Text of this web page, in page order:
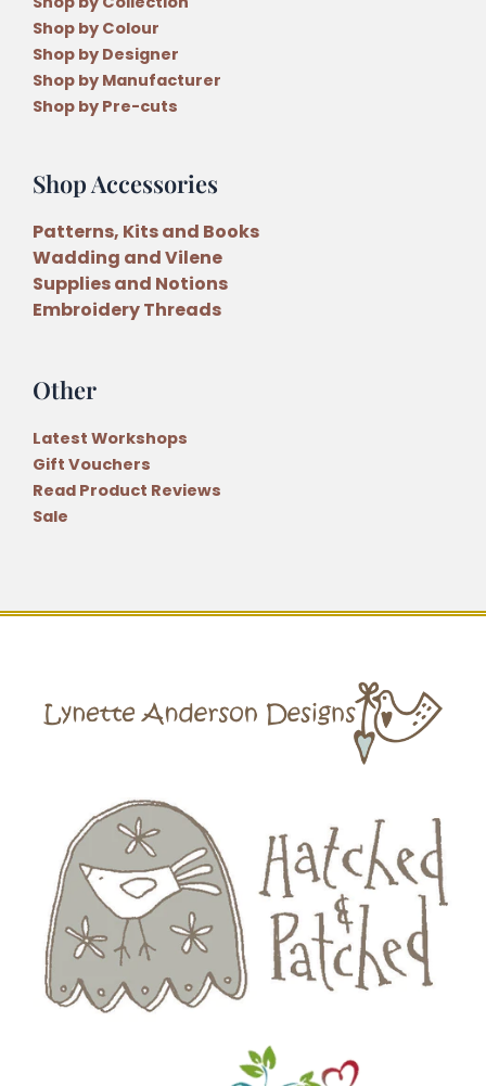
Shop by Colour
Shop by Designer
Shop by Manufacturer
Shop by Pre-cuts
Shop Accessories
Patterns, Kits and Books
Wadding and Vilene
Supplies and Notions
Embroidery Threads
Other
Latest Workshops
Gift Vouchers
Read Product Reviews
Sale